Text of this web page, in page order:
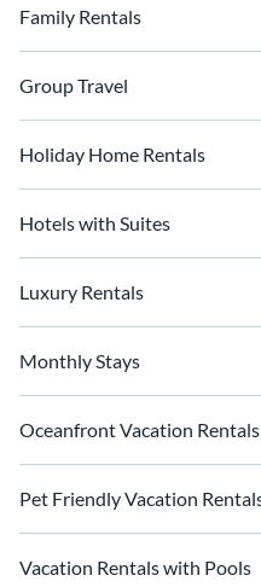
unforgettable with Float
accommodations.
Family Rentals
Group Travel
Holiday Home Rentals
Hotels with Suites
Luxury Rentals
Monthly Stays
Oceanfront Vacation Rentals
Pet Friendly Vacation
Vacation Rentals with Pools